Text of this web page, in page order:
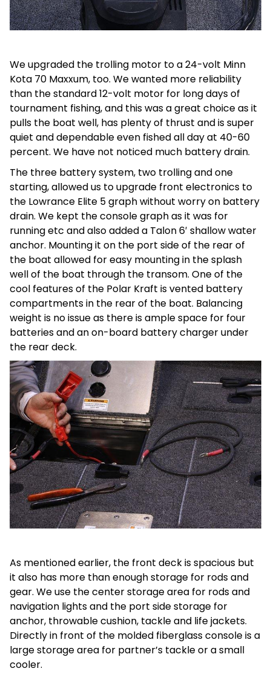
We upgraded the trolling motor to a 24-volt Minn
Kota 70 Maxxum, too. We wanted more reliability
than the standard 12-volt motor for long days of
tournament fishing, and this was a great choice as it
pulls the boat well, has plenty of thrust and is super
quiet and dependable even fished all day at 40-60
percent. We have not noticed much battery drain.
The three battery system, two trolling and one
starting, allowed us to upgrade front electronics to
the Lowrance Elite 5 graph without worry on battery
drain. We kept the console graph as it was for
running etc and also added a Talon 6′ shallow water
anchor. Mounting it on the port side of the rear of
the boat allowed for easy mounting in the splash
well of the boat through the transom. One of the
cool features of the Polar Kraft is vented battery
compartments in the rear of the boat. Balancing
weight is no issue as there is ample space for four
batteries and an on-board battery charger under
the rear deck.
As mentioned earlier, the front deck is spacious but
it also has more than enough storage for rods and
gear. We use the center storage area for rods and
navigation lights and the port side storage for
anchor, throwable cushion, tackle and life jackets.
Directly in front of the molded fiberglass console is a
large storage area for partner’s tackle or a small
cooler.